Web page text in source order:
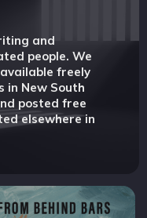
and
people. We
freely
in New South
posted free
elsewhere in